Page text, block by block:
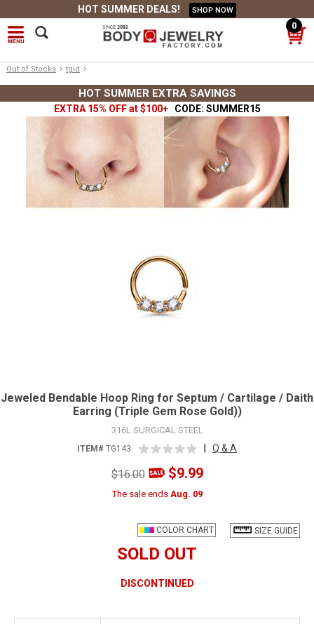
HOT SUMMER DEALS! SHOP NOW
0
Out of Stocks › tgid ›
HOT SUMMER EXTRA SAVINGS
EXTRA 15% OFF at $100+ CODE: SUMMER15
Jeweled Bendable Hoop Ring for Septum / Cartilage / Daith
Earring (Triple Gem Rose Gold))
316L SURGICAL STEEL
ITEM# TG143 Q & A
$16.00 $9.99
The sale ends Aug. 09
SIZE GUIDE
COLOR CHART
SOLD OUT
DISCONTINUED